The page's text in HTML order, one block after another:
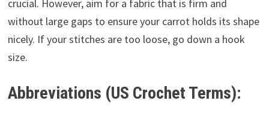
crucial. However, aim for a fabric that is firm and
without large gaps to ensure your carrot holds its shape
nicely. If your stitches are too loose, go down a hook
size.
Abbreviations (US Crochet Terms):